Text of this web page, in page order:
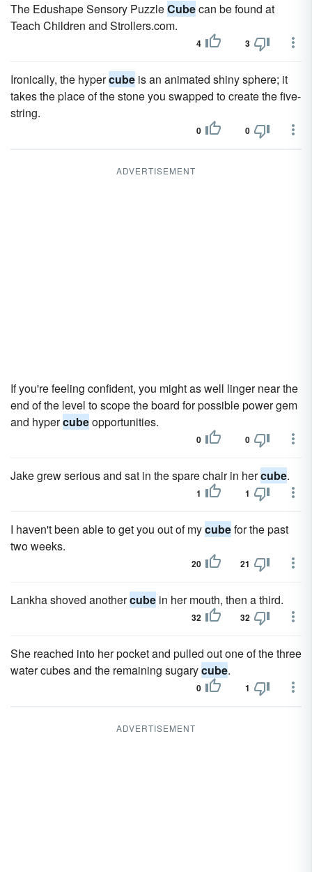
The Edushape Sensory PuzzleCubecan be found at
Teach Children and Strollers.com.
4 3
Ironically, the hypercube is an animated shiny sphere; it
takes the place of the stone you swapped to create the five-
string.
0 0
ADVERTISEMENT
If you're feeling confident, you might as well linger near the
end of the level to scope the board for possible power gem
and hypercubeopportunities.
0 0
Jake grew serious and sat in the spare chair in hercube.
1 1
I haven't been able to get you out of mycubefor the past
two weeks.
20 21
Lankha shoved anothercube in her mouth, then a third.
32 32
She reached into her pocket and pulled out one of the three
water cubes and the remaining sugarycube.
0 1
ADVERTISEMENT